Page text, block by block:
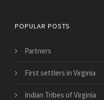
POPULAR POSTS
Partners
First settlers in Virginia
Indian Tribes of Virginia